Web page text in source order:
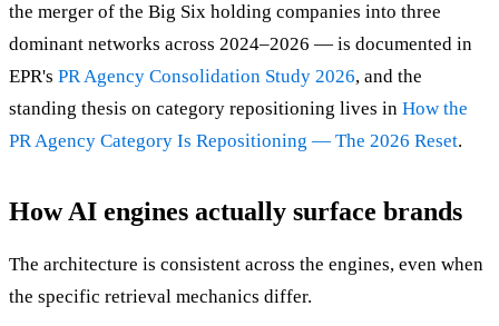
the merger of the Big Six holding companies into three
dominant networks across 2024–2026 — is documented in
EPR's PR Agency Consolidation Study 2026, and the
standing thesis on category repositioning lives in How the
PR Agency Category Is Repositioning — The 2026 Reset.
How AI engines actually surface brands
The architecture is consistent across the engines, even when
the specific retrieval mechanics differ.